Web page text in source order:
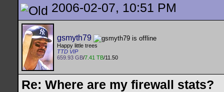
2006-02-07, 10:51 PM
gsmyth79
Happy little trees
TTD VIP
659.93 GB/7.41 TB/11.50
Re: Where are my firewall stats?